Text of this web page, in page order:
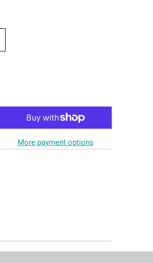
More payment options